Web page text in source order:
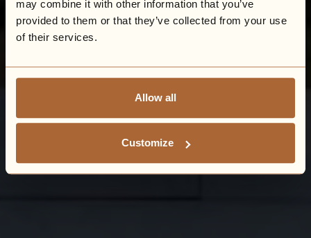
may combine it with other information that you’ve
provided to them or that they’ve collected from your use
of their services.
Allow all
Customize